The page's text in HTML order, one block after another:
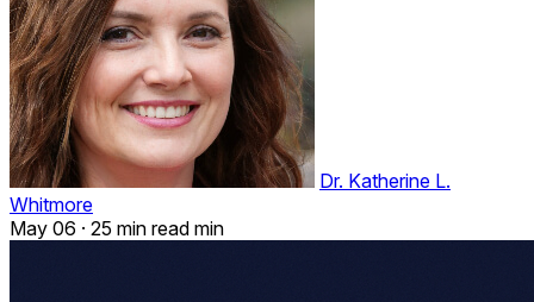
Dr. Katherine L.
Whitmore
May 06 · 25 min read min